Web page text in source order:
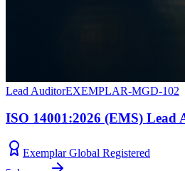
Lead AuditorEXEMPLAR-MGD-102
ISO 14001:2026 (EMS)
Exemplar Global Registered